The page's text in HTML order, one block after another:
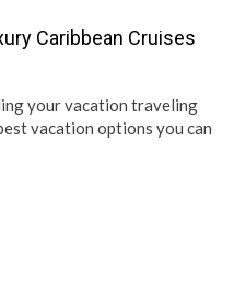
Caribbean Cruises
your vacation traveling
vacation options you can